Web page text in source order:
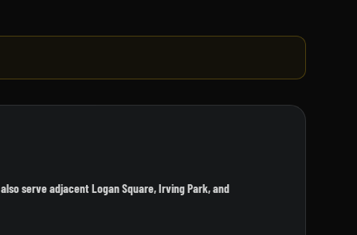
serve adjacent Logan Square, Irving Park, and